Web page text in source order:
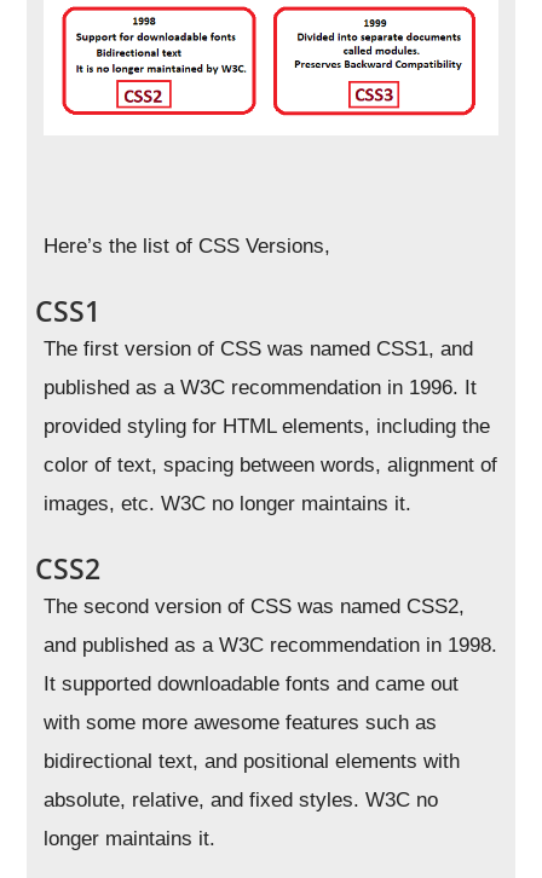
Here’s the list of CSS Versions,
CSS1
The first version of CSS was named CSS1, and
published as a W3C recommendation in 1996. It
provided styling for HTML elements, including the
color of text, spacing between words, alignment of
images, etc. W3C no longer maintains it.
CSS2
The second version of CSS was named CSS2,
and published as a W3C recommendation in 1998.
It supported downloadable fonts and came out
with some more awesome features such as
bidirectional text, and positional elements with
absolute, relative, and fixed styles. W3C no
longer maintains it.